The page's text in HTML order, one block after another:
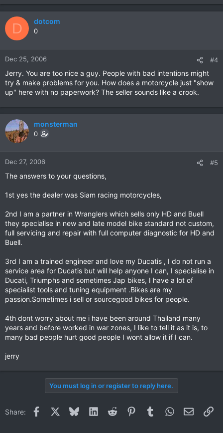
D dotcom
0
Dec 25, 2006 #4
Jerry. You are too nice a guy. People with bad intentions might
try & make problems for you. How does a motorcycle just "show
up" here with no paperwork? The seller sounds like a crook.
monsterman
0
Dec 27, 2006 #5
The answers to your questions,
1st yes the dealer was Siam racing motorcycles,
2nd I am a partner in Wranglers which sells only HD and Buell
they specialise in new and late model bike standard not custom,
full servicing and repair with full computer diagnostic for HD and
Buell.
3rd I am a trained engineer and love my Ducatis , I do not run a
service area for Ducatis but will help anyone I can, I specialise in
Ducati, Triumphs and sometimes Jap bikes, I have a lot of
specialist tools and tuning equipment .Bikes are my
passion.Sometimes i sell or sourcegood bikes for people.
4th dont worry about me i have been around Thailand many
years and before worked in war zones, I like to tell it as it is, to
many bad people hurt good people I wont allow it if I can.
jerry
You must log in or register to reply here.
Share: Facebook BlueskyLinkedInReddit PinterestTumblrWhatsApp
Email